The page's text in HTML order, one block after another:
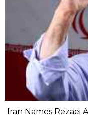
Iran Names Rezaei